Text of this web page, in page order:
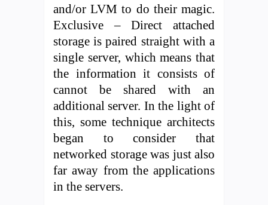
and/or LVM to do their magic.
Exclusive – Direct attached
storage is paired straight with a
single server, which means that
the information it consists of
cannot be shared with an
additional server. In the light of
this, some technique architects
began to consider that
networked storage was just also
far away from the applications
in the servers.